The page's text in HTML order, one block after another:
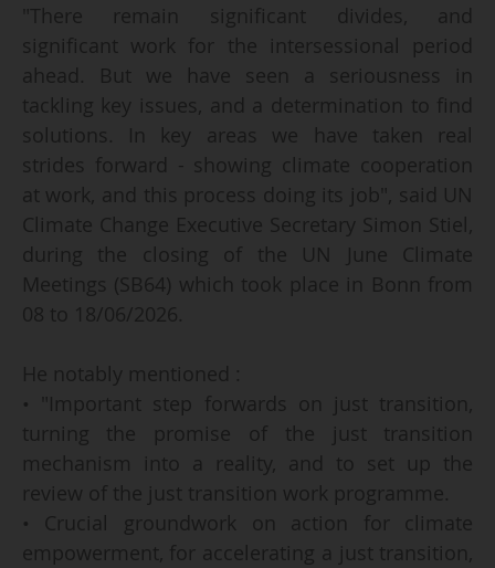
"There remain significant divides, and
significant work for the intersessional period
ahead. But we have seen a seriousness in
tackling key issues, and a determination to find
solutions. In key areas we have taken real
strides forward - showing climate cooperation
at work, and this process doing its job", said UN
Climate Change Executive Secretary Simon Stiel,
during the closing of the UN June Climate
Meetings (SB64) which took place in Bonn from
08 to 18/06/2026.
He notably mentioned :
• "Important step forwards on just transition,
turning the promise of the just transition
mechanism into a reality, and to set up the
review of the just transition work programme.
• Crucial groundwork on action for climate
empowerment, for accelerating a just transition,